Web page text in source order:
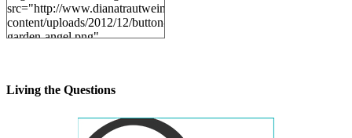
src="http://www.dianatrautwein.com/wp-
content/uploads/2012/12/button-
garden-angel.png"
Living the Questions